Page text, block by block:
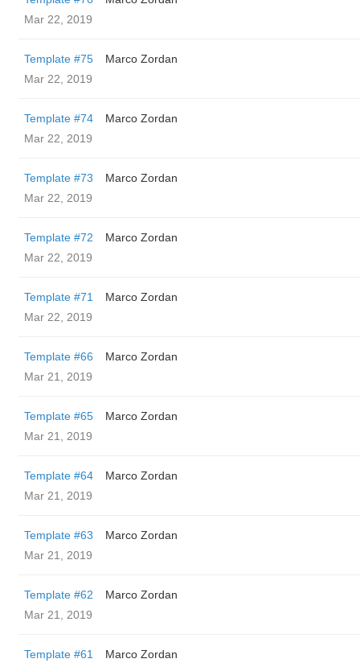
Mar 22, 2019
Template #75
Marco Zordan
Mar 22, 2019
Template #74
Marco Zordan
Mar 22, 2019
Template #73
Marco Zordan
Mar 22, 2019
Template #72
Marco Zordan
Mar 22, 2019
Template #71
Marco Zordan
Mar 22, 2019
Template #66
Marco Zordan
Mar 21, 2019
Template #65
Marco Zordan
Mar 21, 2019
Template #64
Marco Zordan
Mar 21, 2019
Template #63
Marco Zordan
Mar 21, 2019
Template #62
Marco Zordan
Mar 21, 2019
Template #61
Marco Zordan